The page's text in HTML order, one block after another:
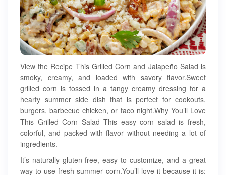
View the Recipe This Grilled Corn and Jalapeño Salad is
smoky, creamy, and loaded with savory flavor.Sweet
grilled corn is tossed in a tangy creamy dressing for a
hearty summer side dish that is perfect for cookouts,
burgers, barbecue chicken, or taco night.Why You’ll Love
This Grilled Corn Salad This easy corn salad is fresh,
colorful, and packed with flavor without needing a lot of
ingredients.
It’s naturally gluten-free, easy to customize, and a great
way to use fresh summer corn.You’ll love it because it is: